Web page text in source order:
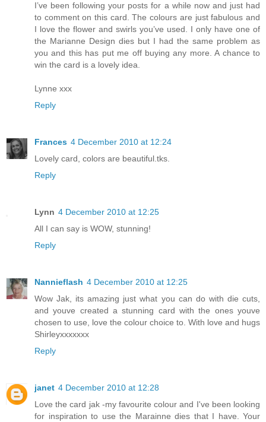
I’ve been following your posts for a while now and just had
to comment on this card. The colours are just fabulous and
I love the flower and swirls you’ve used. I only have one of
the Marianne Design dies but I had the same problem as
you and this has put me off buying any more. A chance to
win the card is a lovely idea.
Lynne xxx
Reply
Frances 4 December 2010 at 12:24
Lovely card, colors are beautiful.tks.
Reply
Lynn 4 December 2010 at 12:25
All I can say is WOW, stunning!
Reply
Nannieflash 4 December 2010 at 12:25
Wow Jak, its amazing just what you can do with die cuts,
and youve created a stunning card with the ones youve
chosen to use, love the colour choice to. With love and hugs
Shirleyxxxxxxx
Reply
janet 4 December 2010 at 12:28
Love the card jak -my favourite colour and I've been looking
for inspiration to use the Marainne dies that I have. Your